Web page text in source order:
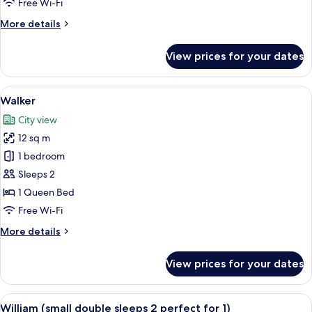
Free Wi-Fi
More details
More
View prices for your dates
View
all
photos
for
Walker
A hotel room with a bed, a desk
4
Walker
City view
12 sq m
1 bedroom
Sleeps 2
1 Queen Bed
Free Wi-Fi
More details
More
View prices for your dates
View
A neatly made bed with a pillow
4
William (small double sleeps 2 perfect for 1)